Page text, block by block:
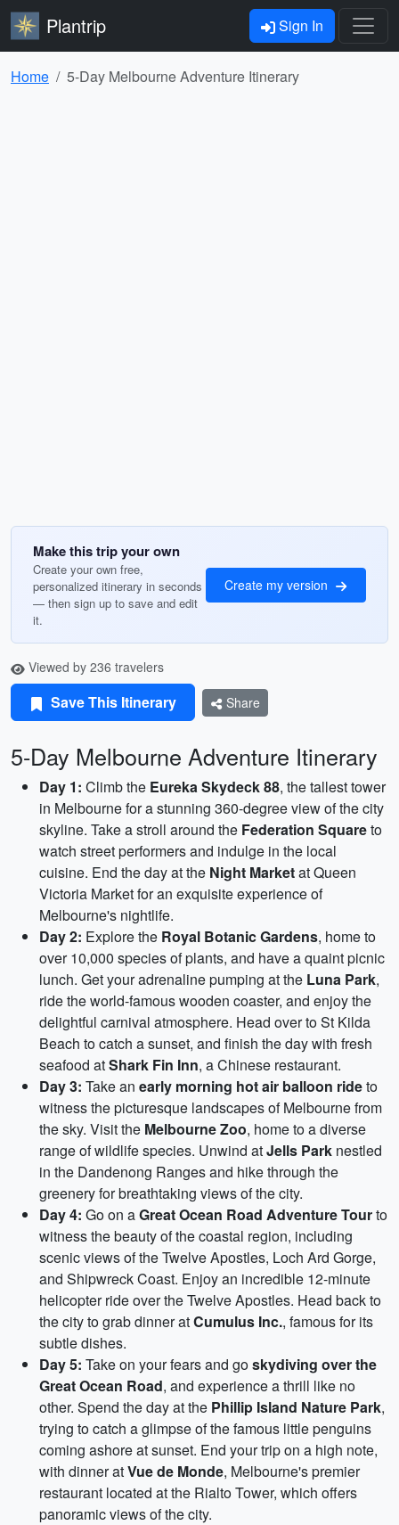
Plantrip Sign In
Home 5-Day Melbourne Adventure Itinerary
Make this trip your own
Create your own free,
personalized itinerary in seconds
— then sign up to save and edit
it.
Create my version
Viewed by 236 travelers
Save This Itinerary Share
5-Day Melbourne Adventure Itinerary
Day 1: Climb the Eureka Skydeck 88, the tallest tower
in Melbourne for a stunning 360-degree view of the city
skyline. Take a stroll around the Federation Squareto
watch street performers and indulge in the local
cuisine. End the day at the Night Marketat Queen
Victoria Market for an exquisite experience of
Melbourne's nightlife.
Day 2: Explore the Royal Botanic Gardens, home to
over 10,000 species of plants, and have a quaint picnic
lunch. Get your adrenaline pumping at the Luna Park,
ride the world-famous wooden coaster, and enjoy the
delightful carnival atmosphere. Head over to St Kilda
Beach to catch a sunset, and finish the day with fresh
seafood atShark Fin Inn, a Chinese restaurant.
Day 3: Take an early morning hot air balloon rideto
witness the picturesque landscapes of Melbourne from
the sky. Visit the Melbourne Zoo, home to a diverse
range of wildlife species. Unwind atJells Park nestled
in the Dandenong Ranges and hike through the
greenery for breathtaking views of the city.
Day 4: Go on aGreat Ocean Road Adventure Tourto
witness the beauty of the coastal region, including
scenic views of the Twelve Apostles, Loch Ard Gorge,
and Shipwreck Coast. Enjoy an incredible 12-minute
helicopter ride over the Twelve Apostles. Head back to
the city to grab dinner atCumulus Inc., famous for its
subtle dishes.
Day 5: Take on your fears and goskydiving over the
Great Ocean Road, and experience a thrill like no
other. Spend the day at the Phillip Island Nature Park,
trying to catch a glimpse of the famous little penguins
coming ashore at sunset. End your trip on a high note,
with dinner atVue de Monde, Melbourne's premier
restaurant located at the Rialto Tower, which offers
panoramic views of the city.